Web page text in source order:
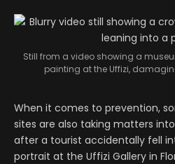
Still from a video showing a
painting at the Uffizi,
When it comes to prevention,
sites are also taking matters
after a tourist accidentally fell
portrait at the Uffizi Gallery in